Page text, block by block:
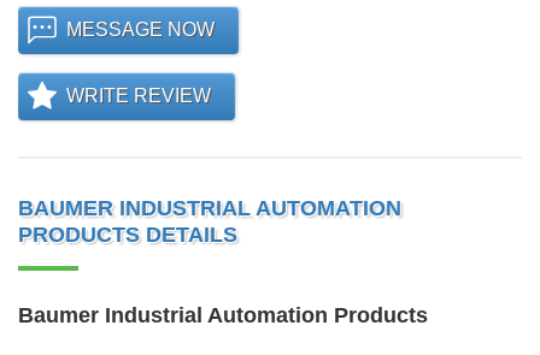
MESSAGE NOW
WRITE REVIEW
BAUMER INDUSTRIAL AUTOMATION
PRODUCTS DETAILS
Baumer Industrial Automation Products